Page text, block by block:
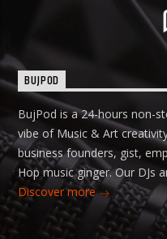
BUJPOD
BujPod is a 24-hours non-
vibe of Music & Art
business founders, gist,
Hop music ginger. Our DJs
Discover more